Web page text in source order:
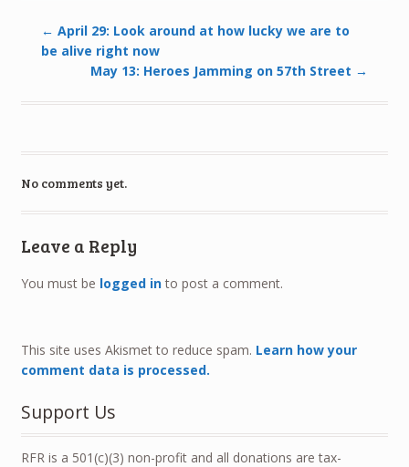
← April 29: Look around at how lucky we are to
be alive right now
May 13: Heroes Jamming on 57th Street →
No comments yet.
Leave a Reply
You must be logged into post a comment.
This site uses Akismet to reduce spam. Learn how your
comment data is processed.
Support Us
RFR is a 501(c)(3) non-profit and all donations are tax-